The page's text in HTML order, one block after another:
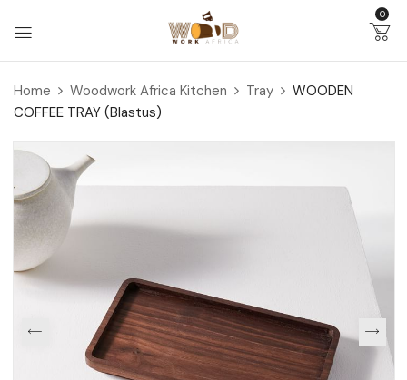
0
Home Woodwork Africa Kitchen Tray
WOODEN
COFFEE TRAY (Blastus)